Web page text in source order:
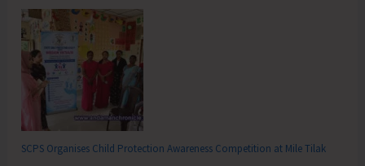
SCPS Organises Child Protection Awareness Competition at Mile Tilak